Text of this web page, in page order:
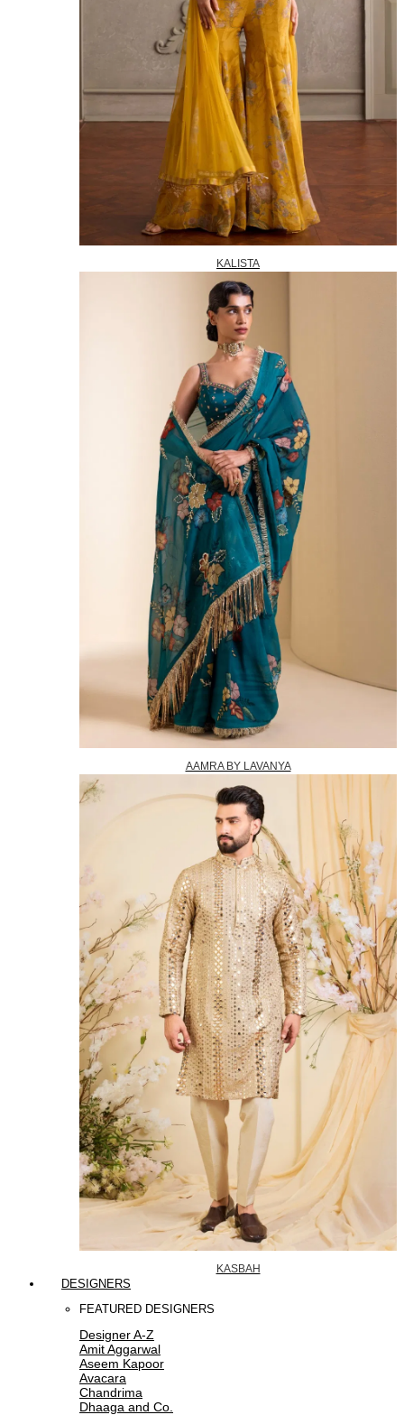
KALISTA
AAMRA BY LAVANYA
KASBAH
DESIGNERS
FEATURED DESIGNERS
Designer A-Z
Amit Aggarwal
Aseem Kapoor
Avacara
Chandrima
Dhaaga and Co.